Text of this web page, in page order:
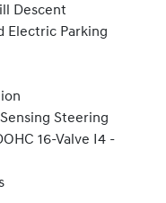
Descent
Electric Parking
Steering
16-Valve I4 -